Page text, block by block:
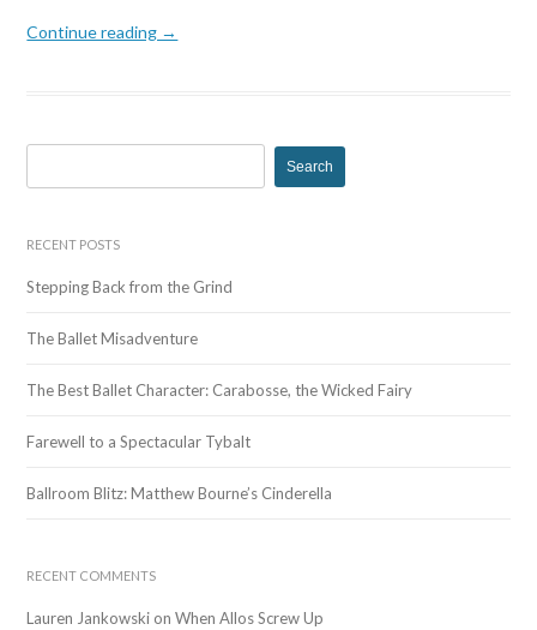
Continue reading →
e
r
f
r
RECENT POSTS
Stepping Back from the Grind
The Ballet Misadventure
The Best Ballet Character: Carabosse, the Wicked Fairy
Farewell to a Spectacular Tybalt
Ballroom Blitz: Matthew Bourne’s Cinderella
RECENT COMMENTS
Lauren Jankowski onWhen Allos Screw Up